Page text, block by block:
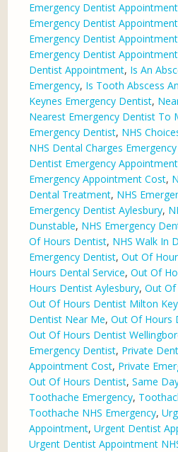
Emergency Dentist Appointment
Emergency Dentist Appointment
Emergency Dentist Appointment
Emergency Dentist Appointment
Dentist Appointment, Is An
Emergency, Is Tooth Abscess
Keynes Emergency Dentist,
Nearest Emergency Dentist To
Emergency Dentist, NHS
NHS Dental Charges
Dentist Emergency Appointment
Emergency Appointment Cost,
Dental Treatment, NHS
Emergency Dentist Aylesbury,
Dunstable, NHS Emergency
Of Hours Dentist, NHS Walk In
Emergency Dentist,Out Of
Hours Dental Service,Out Of
Hours Dentist Aylesbury,Out
Out Of Hours Dentist Milton
Dentist Near Me,Out Of Hours
Out Of Hours Dentist
Emergency Dentist, Private
Appointment Cost, Private
Out Of Hours Dentist,Same
Toothache Emergency,
Toothache NHS Emergency,
Appointment,Urgent Dentist
Urgent Dentist Appointment